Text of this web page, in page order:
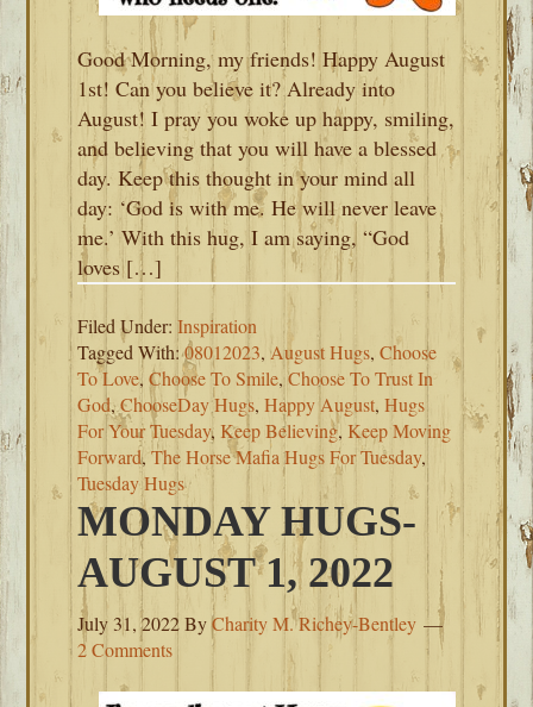
Good Morning, my friends! Happy August
1st! Can you believe it? Already into
August! I pray you woke up happy, smiling,
and believing that you will have a blessed
day. Keep this thought in your mind all
day: ‘God is with me. He will never leave
me.’ With this hug, I am saying, “God
loves […]
Filed Under:Inspiration
Tagged With:08012023,August Hugs,Choose
To Love,Choose To Smile,Choose To Trust In
God,ChooseDay Hugs,Happy August,Hugs
For Your Tuesday, Keep Believing, Keep Moving
Forward,The Horse Mafia Hugs For Tuesday,
Tuesday Hugs
MONDAY HUGS-
AUGUST 1, 2022
July 31, 2022ByCharity M. Richey-Bentley
2 Comments